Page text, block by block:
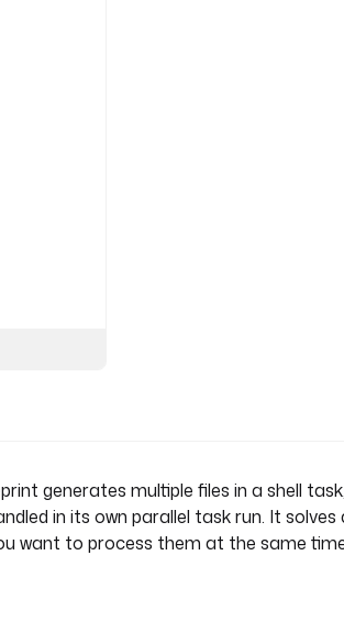
generates multiple files in a shell task,
in its own parallel task run. It solves
want to process them at the same